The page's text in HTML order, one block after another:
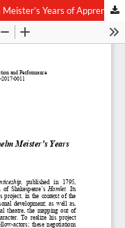
The Hamlet Project in Goethe’s Wilhelm Meister’s Years of Apprenticeship